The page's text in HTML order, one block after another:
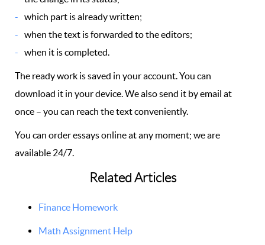
which part is already written;
when the text is forwarded to the editors;
when it is completed.
The ready work is saved in your account. You can
download it in your device. We also send it by email at
once – you can reach the text conveniently.
You can order essays online at any moment; we are
available 24/7.
Related Articles
Finance Homework
Math Assignment Help